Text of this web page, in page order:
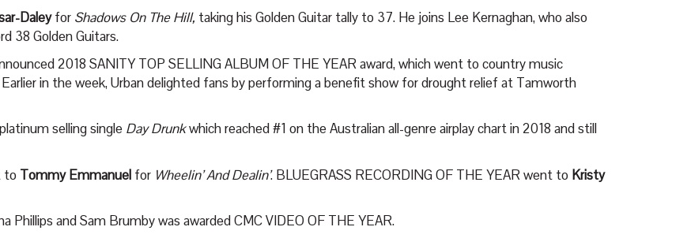
Daleyfor Shadows On The Hill, taking his Golden Guitar tally to 37. He joins Lee Kernaghan, who also
38 Golden Guitars.
2018 SANITY TOP SELLING ALBUM OF THE YEAR award, which went to country music
Earlier in the week, Urban delighted fans by performing a benefit show for drought relief at Tamworth
selling single Day Drunkwhich reached #1 on the Australian all-genre airplay chart in 2018 and still
to Tommy Emmanuel for Wheelin’ And Dealin’. BLUEGRASS RECORDING OF THE YEAR went to Kristy
Phillips and Sam Brumby was awarded CMC VIDEO OF THE YEAR.